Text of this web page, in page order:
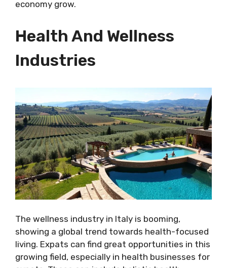
economy grow.
Health And Wellness
Industries
The wellness industry in Italy is booming,
showing a global trend towards health-focused
living. Expats can find great opportunities in this
growing field, especially in health businesses for